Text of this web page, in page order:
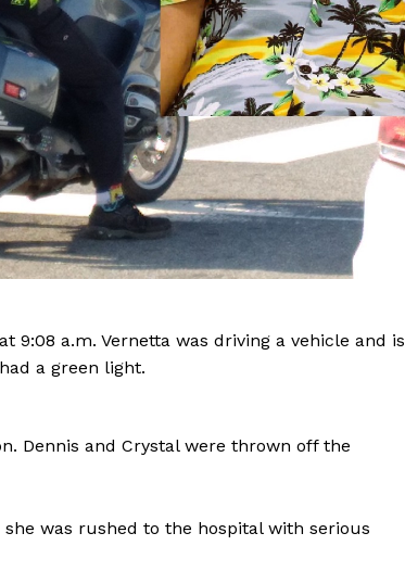
Company
9:08 a.m. Vernetta was driving a vehicle and is
a green light.
Dennis and Crystal were thrown off the
was rushed to the hospital with serious